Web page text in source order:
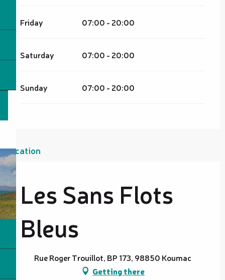
Friday 07:00 - 20:00
Saturday 07:00 - 20:00
Sunday 07:00 - 20:00
Location
Les Sans Flots
Bleus
Rue Roger Trouillot, BP 173, 98850 Koumac
Getting there